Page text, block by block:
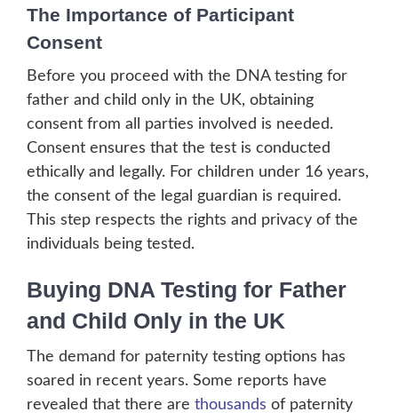
The Importance of Participant
Consent
Before you proceed with the DNA testing for
father and child only in the UK, obtaining
consent from all parties involved is needed.
Consent ensures that the test is conducted
ethically and legally. For children under 16 years,
the consent of the legal guardian is required.
This step respects the rights and privacy of the
individuals being tested.
Buying DNA Testing for Father
and Child Only in the UK
The demand for paternity testing options has
soared in recent years. Some reports have
revealed that there are thousands of paternity